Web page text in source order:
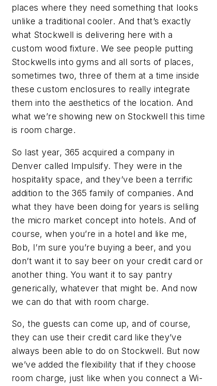
places where they need something that looks
unlike a traditional cooler. And that’s exactly
what Stockwell is delivering here with a
custom wood fixture. We see people putting
Stockwells into gyms and all sorts of places,
sometimes two, three of them at a time inside
these custom enclosures to really integrate
them into the aesthetics of the location. And
what we’re showing new on Stockwell this time
is room charge.
So last year, 365 acquired a company in
Denver called Impulsify. They were in the
hospitality space, and they’ve been a terrific
addition to the 365 family of companies. And
what they have been doing for years is selling
the micro market concept into hotels. And of
course, when you’re in a hotel and like me,
Bob, I’m sure you’re buying a beer, and you
don’t want it to say beer on your credit card or
another thing. You want it to say pantry
generically, whatever that might be. And now
we can do that with room charge.
So, the guests can come up, and of course,
they can use their credit card like they’ve
always been able to do on Stockwell. But now
we’ve added the flexibility that if they choose
room charge, just like when you connect a Wi-